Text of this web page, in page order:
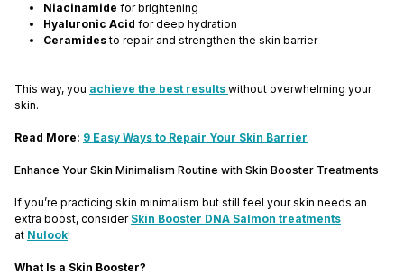
Niacinamide for brightening
Hyaluronic Acid for deep hydration
Ceramidesto repair and strengthen the skin barrier
This way, you achieve the best results without overwhelming your
skin.
Read More: 9 Easy Ways to Repair Your Skin Barrier
Enhance Your Skin Minimalism Routine with Skin Booster Treatments
If you’re practicing skin minimalism but still feel your skin needs an
extra boost, consider Skin Booster DNA Salmon treatments
at Nulook!
What Is a Skin Booster?